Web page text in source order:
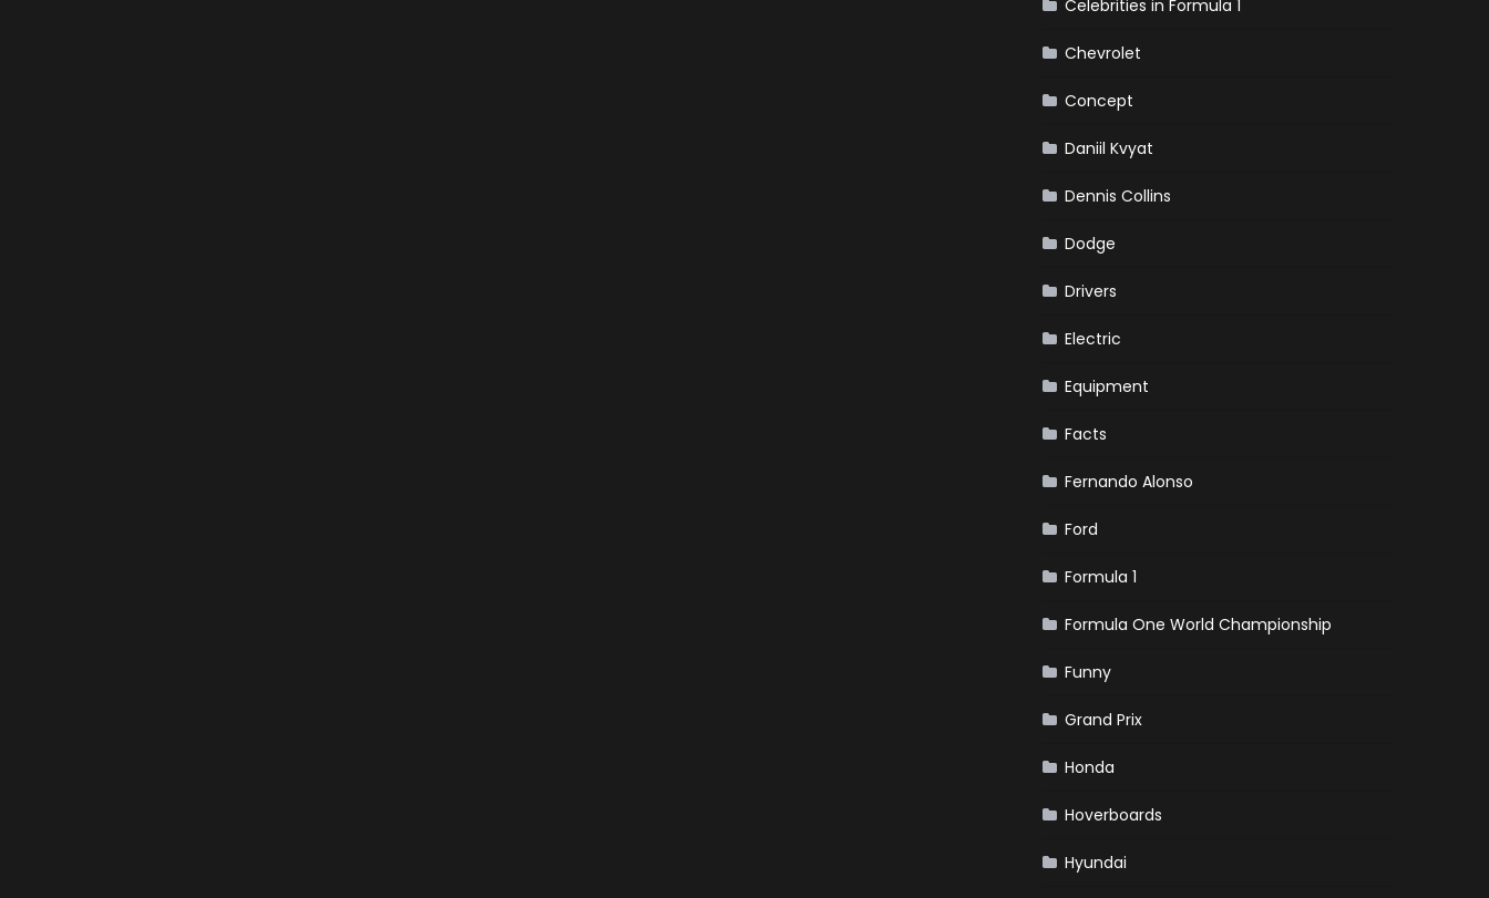
Celebrities in Formula 1
Chevrolet
Concept
Daniil Kvyat
Dennis Collins
Dodge
Drivers
Electric
Equipment
Facts
Fernando Alonso
Ford
Formula 1
Formula One World Championship
Funny
Grand Prix
Honda
Hoverboards
Hyundai